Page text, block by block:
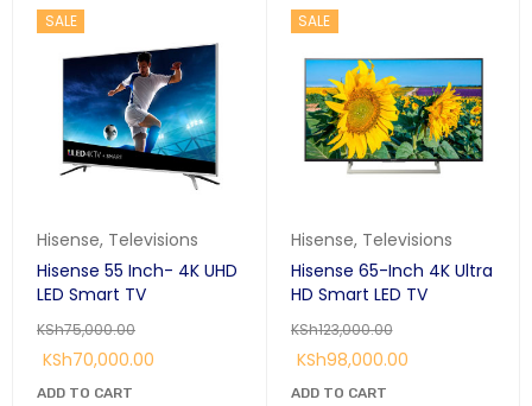
SALE
Hisense, Televisions
Hisense 55 Inch- 4K UHD
LED Smart TV
KSh75,000.00
KSh70,000.00
ADD TO CART
SALE
Hisense, Televisions
Hisense 65-Inch 4K Ultra
HD Smart LED TV
KSh123,000.00
KSh98,000.00
ADD TO CART